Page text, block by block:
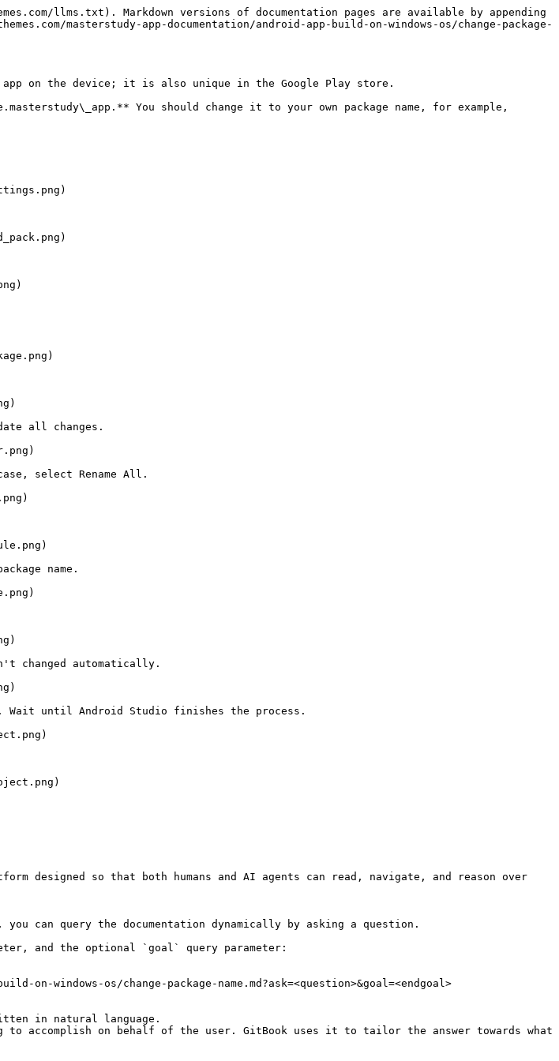
llms.txt). Markdown versions of documentation pages are available by appending
masterstudy-app-documentation/android-app-build-on-windows-os/change-package-
app on the device; it is also unique in the Google Play store.
You should change it to your own package name, for example,
all changes.
select Rename All.
name.
changed automatically.
Wait until Android Studio finishes the process.
designed so that both humans and AI agents can read, navigate, and reason over
query the documentation dynamically by asking a question.
and the optional `goal` query parameter:
on-windows-os/change-package-name.md?ask=<question>&goal=<endgoal>
in natural language.
accomplish on behalf of the user. GitBook uses it to tailor the answer towards what